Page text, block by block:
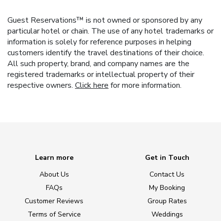
Guest Reservations™ is not owned or sponsored by any
particular hotel or chain. The use of any hotel trademarks or
information is solely for reference purposes in helping
customers identify the travel destinations of their choice.
All such property, brand, and company names are the
registered trademarks or intellectual property of their
respective owners. Click here for more information.
Learn more
About Us
FAQs
Customer Reviews
Terms of Service
Get in Touch
Contact Us
My Booking
Group Rates
Weddings